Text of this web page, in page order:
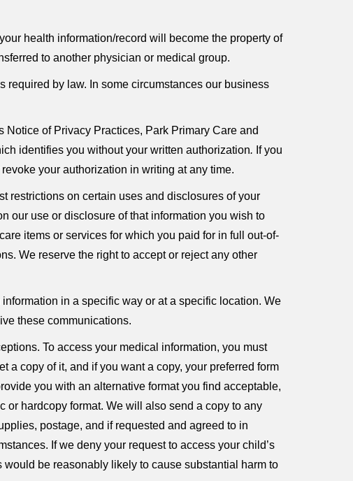
health information/record will become the property of
to another physician or medical group.
required by law. In some circumstances our business
Notice of Privacy Practices, Park Primary Care and
identifies you without your written authorization. If you
your authorization in writing at any time.
restrictions on certain uses and disclosures of your
our use or disclosure of that information you wish to
items or services for which you paid for in full out-of-
We reserve the right to accept or reject any other
in a specific way or at a specific location. We
these communications.
To access your medical information, you must
a copy of it, and if you want a copy, your preferred form
you with an alternative format you find acceptable,
or hardcopy format. We will also send a copy to any
postage, and if requested and agreed to in
If we deny your request to access your child’s
be reasonably likely to cause substantial harm to